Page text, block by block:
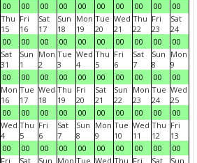
00
00
00
00
00
00
00
00
00
00
Thu
15
00
Fri
16
00
Sat
17
00
Sun
18
00
Mon
19
00
Tue
20
00
Wed
21
00
Thu
22
00
Fri
23
00
Sat
24
00
Sat
31
00
Sun
1
00
Mon
2
00
Tue
3
00
Wed
4
00
Thu
5
00
Fri
6
00
Sat
7
00
Sun
8
00
Mon
9
00
Mon
16
00
Tue
17
00
Wed
18
00
Thu
19
00
Fri
20
00
Sat
21
00
Sun
22
00
Mon
23
00
Tue
24
00
Wed
25
00
Wed
4
00
Thu
5
00
Fri
6
00
Sat
7
00
Sun
8
00
Mon
9
00
Tue
10
00
Wed
11
00
Thu
12
00
Fri
13
00
Fri
Sat
Sun Mon Tue Wed Thu Fri
Sat
Sun